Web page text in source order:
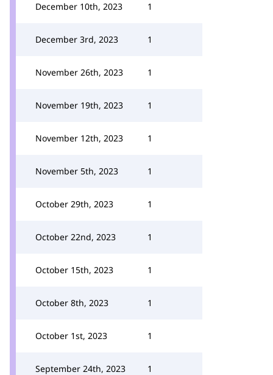
December 10th, 2023 1
December 3rd, 2023 1
November 26th, 2023 1
November 19th, 2023 1
November 12th, 2023 1
November 5th, 2023 1
October 29th, 2023 1
October 22nd, 2023 1
October 15th, 2023 1
October 8th, 2023 1
October 1st, 2023 1
September 24th, 2023 1